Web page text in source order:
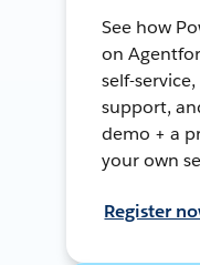
See how
on
self-
support,
demo + a
your own
Register